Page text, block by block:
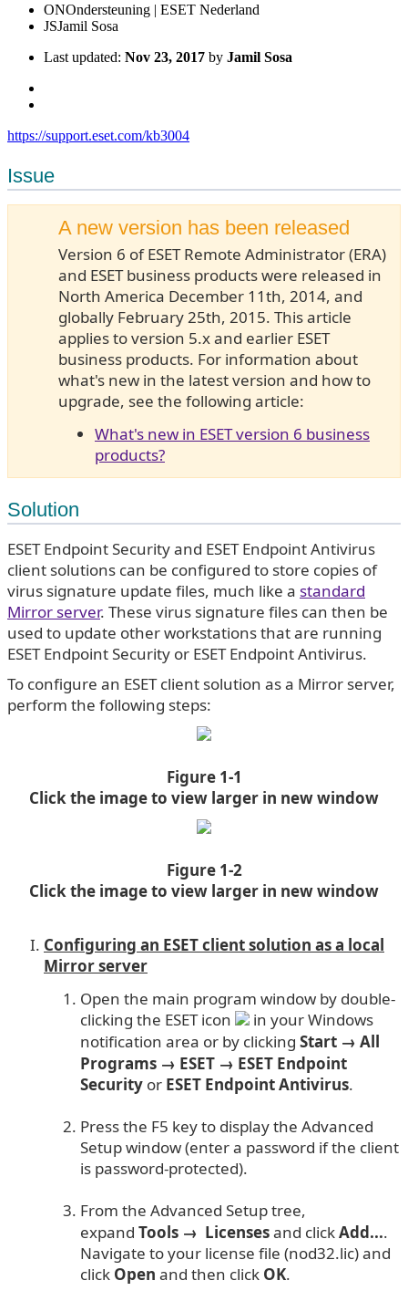
ONOndersteuning | ESET Nederland
JSJamil Sosa
Last updated: Nov 23, 2017 by Jamil Sosa
https://support.eset.com/kb3004
Issue
A new version has been released
Version 6 of ESET Remote Administrator (ERA)
and ESET business products were released in
North America December 11th, 2014, and
globally February 25th, 2015. This article
applies to version 5.x and earlier ESET
business products. For information about
what's new in the latest version and how to
upgrade, see the following article:
What's new in ESET version 6 business
products?
Solution
ESET Endpoint Security and ESET Endpoint Antivirus
client solutions can be configured to store copies of
virus signature update files, much like a standard
Mirror server. These virus signature files can then be
used to update other workstations that are running
ESET Endpoint Security or ESET Endpoint Antivirus.
To configure an ESET client solution as a Mirror server,
perform the following steps:
Figure 1-1
Click the image to view larger in new window
Figure 1-2
Click the image to view larger in new window
Configuring an ESET client solution as a local
Mirror server
Open the main program window by double-
clicking the ESET icon
in your Windows
notification area or by clicking Start → All
Programs → ESET → ESET Endpoint
Security or ESET Endpoint Antivirus.
Press the F5 key to display the Advanced
Setup window (enter a password if the client
is password-protected).
From the Advanced Setup tree,
expand Tools → Licensesand clickAdd....
Navigate to your license file (nod32.lic) and
click Open and then click OK.